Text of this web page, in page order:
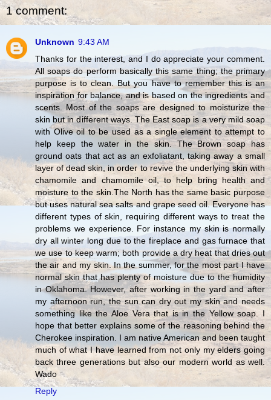
1 comment:
Unknown 9:43 AM
Thanks for the interest, and I do appreciate your comment.
All soaps do perform basically this same thing; the primary
purpose is to clean. But you have to remember this is an
inspiration for balance, and is based on the ingredients and
scents. Most of the soaps are designed to moisturize the
skin but in different ways. The East soap is a very mild soap
with Olive oil to be used as a single element to attempt to
help keep the water in the skin. The Brown soap has
ground oats that act as an exfoliatant, taking away a small
layer of dead skin, in order to revive the underlying skin with
chamomile and chamomile oil, to help bring health and
moisture to the skin.The North has the same basic purpose
but uses natural sea salts and grape seed oil. Everyone has
different types of skin, requiring different ways to treat the
problems we experience. For instance my skin is normally
dry all winter long due to the fireplace and gas furnace that
we use to keep warm; both provide a dry heat that dries out
the air and my skin. In the summer, for the most part I have
normal skin that has plenty of moisture due to the humidity
in Oklahoma. However, after working in the yard and after
my afternoon run, the sun can dry out my skin and needs
something like the Aloe Vera that is in the Yellow soap. I
hope that better explains some of the reasoning behind the
Cherokee inspiration. I am native American and been taught
much of what I have learned from not only my elders going
back three generations but also our modern world as well.
Wado
Reply